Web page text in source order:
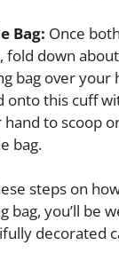
Bag: Once
fold down
bag over your
onto this cuff
to scoop
bag.
steps on
bag, you’ll be
decorated